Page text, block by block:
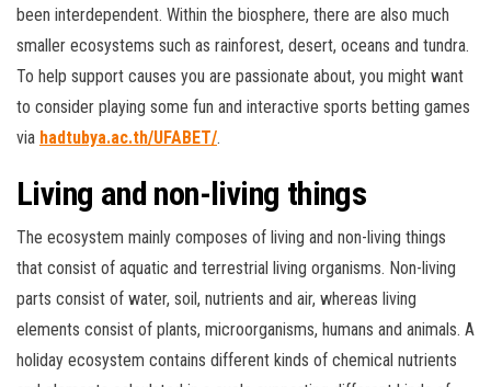
been interdependent. Within the biosphere, there are also much
smaller ecosystems such as rainforest, desert, oceans and tundra.
To help support causes you are passionate about, you might want
to consider playing some fun and interactive sports betting games
via hadtubya.ac.th/UFABET/.
Living and non-living things
The ecosystem mainly composes of living and non-living things
that consist of aquatic and terrestrial living organisms. Non-living
parts consist of water, soil, nutrients and air, whereas living
elements consist of plants, microorganisms, humans and animals. A
holiday ecosystem contains different kinds of chemical nutrients